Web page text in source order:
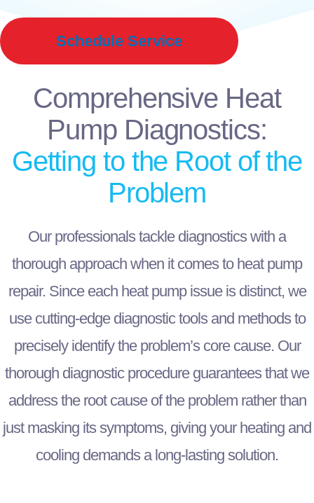
Schedule Service
Comprehensive Heat
Pump Diagnostics:
Getting to the Root of the
Problem
Our professionals tackle diagnostics with a
thorough approach when it comes to heat pump
repair. Since each heat pump issue is distinct, we
use cutting-edge diagnostic tools and methods to
precisely identify the problem’s core cause. Our
thorough diagnostic procedure guarantees that we
address the root cause of the problem rather than
just masking its symptoms, giving your heating and
cooling demands a long-lasting solution.